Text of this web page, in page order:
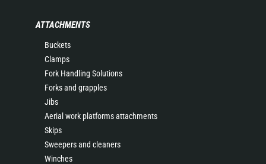
ATTACHMENTS
Buckets
Clamps
Fork Handling Solutions
Forks and grapples
Jibs
Aerial work platforms attachments
Skips
Sweepers and cleaners
Winches